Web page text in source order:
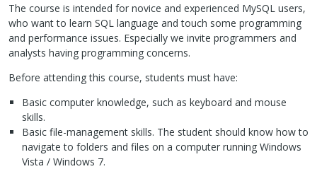
The course is intended for novice and experienced MySQL users,
who want to learn SQL language and touch some programming
and performance issues. Especially we invite programmers and
analysts having programming concerns.
Before attending this course, students must have:
Basic computer knowledge, such as keyboard and mouse
skills.
Basic file-management skills. The student should know how to
navigate to folders and files on a computer running Windows
Vista / Windows 7.